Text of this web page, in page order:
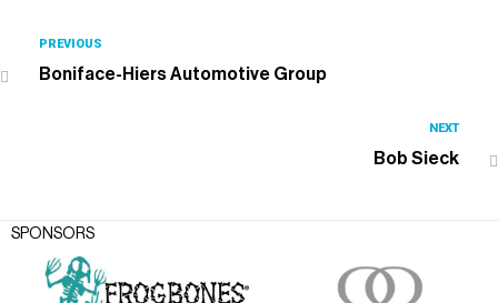
PREVIOUS
Boniface-Hiers Automotive Group
NEXT
Bob Sieck
SPONSORS